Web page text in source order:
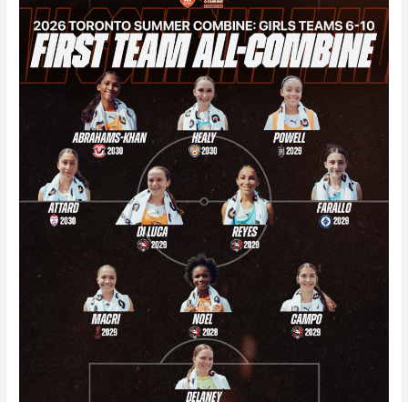
Summer
Combine
(Teams
6-